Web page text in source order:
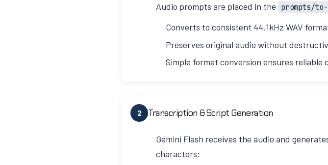
Audio prompts are placed in the prompts/
Converts to consistent 44.1kHz WAV
Preserves original audio without
Simple format conversion ensures reliable
Unlike V2 which attempted silence removal and audio
audio. This prevents any risk of losing speech content
Technical Implementation
2 Transcription & Script Generation
Gemini Flash receives the audio and
characters: